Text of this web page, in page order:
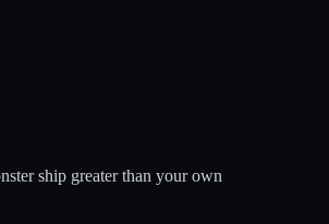
ship greater than your own